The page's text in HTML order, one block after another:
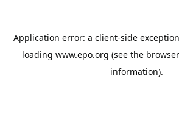
Application error: a client-side
loading www.epo.org (see the
information).